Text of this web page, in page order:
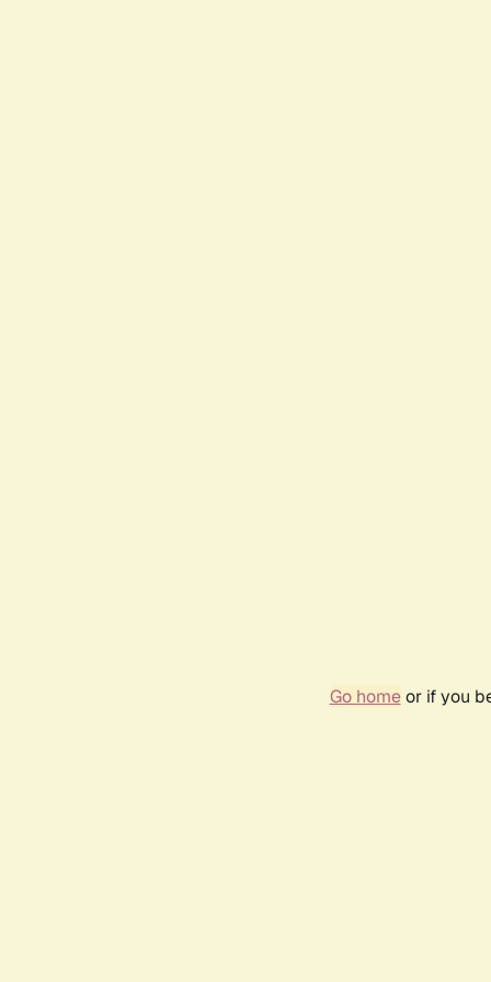
Go homeor if you